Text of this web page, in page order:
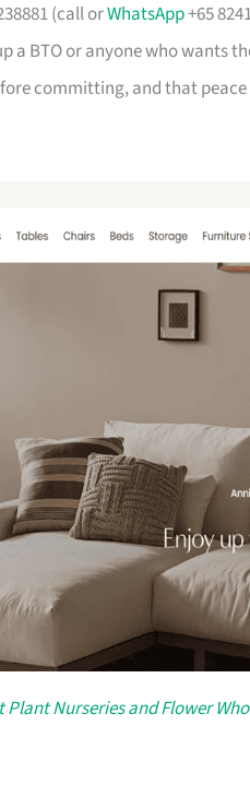
(call orWhatsApp+65
a BTO or anyone who wants
committing, and that peace
Plant Nurseries and Flower